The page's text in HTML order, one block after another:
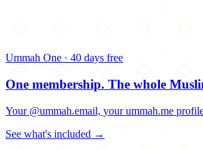
Ummah One · 40 days free
One membership. The whole
Your @ummah.email, your ummah.me
See what's included →